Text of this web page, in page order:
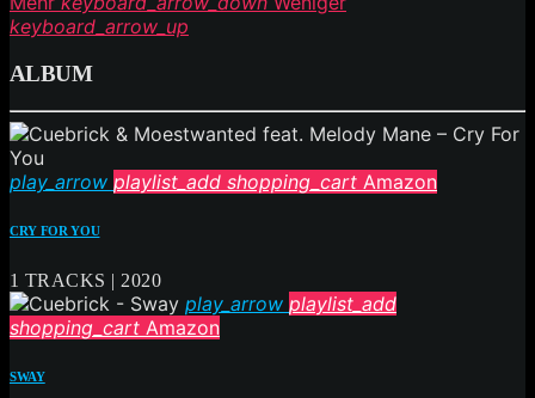
keyboard_arrow_up
ALBUM
play_arrow playlist_add shopping_cart Amazon
CRY FOR YOU
1 TRACKS | 2020
play_arrow playlist_add
shopping_cart Amazon
SWAY